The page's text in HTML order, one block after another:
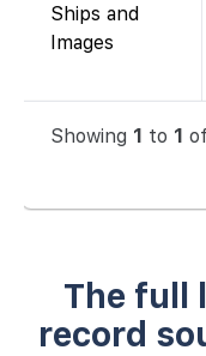
Ships and
Images
Showing 1 to 1 of
The full
record